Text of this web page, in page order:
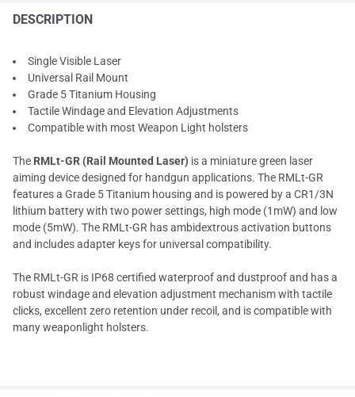
DESCRIPTION
Single Visible Laser
Universal Rail Mount
Grade 5 Titanium Housing
Tactile Windage and Elevation Adjustments
Compatible with most Weapon Light holsters
The RMLt-GR (Rail Mounted Laser) is a miniature green laser
aiming device designed for handgun applications. The RMLt-GR
features a Grade 5 Titanium housing and is powered by a CR1/3N
lithium battery with two power settings, high mode (1mW) and low
mode (5mW). The RMLt-GR has ambidextrous activation buttons
and includes adapter keys for universal compatibility.
The RMLt-GR is IP68 certified waterproof and dustproof and has a
robust windage and elevation adjustment mechanism with tactile
clicks, excellent zero retention under recoil, and is compatible with
many weaponlight holsters.